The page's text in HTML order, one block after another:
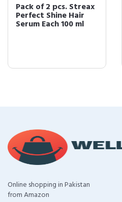
Pack of 2 pcs. Streax
Perfect Shine Hair
Serum Each 100 ml
Online shopping in Pakistan
from Amazon